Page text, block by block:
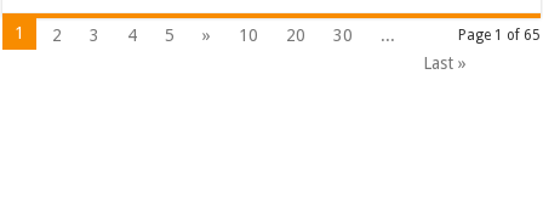
Page 1 of 65
1 2 3 4 5 » 10 20 30
...
Last »